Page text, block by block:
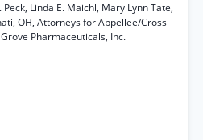
Peck, Linda E. Maichl, Mary Lynn Tate,
OH, Attorneys for Appellee/Cross
Pharmaceuticals, Inc.